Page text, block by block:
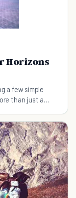
Horizons
a few simple
than just a